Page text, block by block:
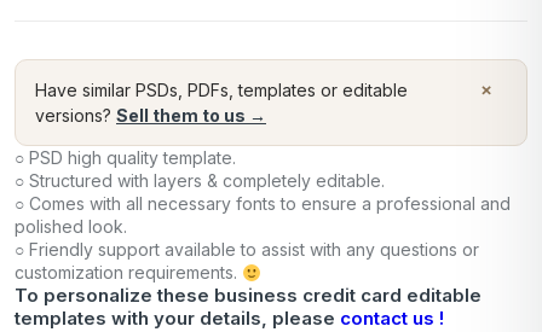
×
Have similar PSDs, PDFs, templates or editable
versions? Sell them to us →
○ PSD high quality template.
○ Structured with layers & completely editable.
○ Comes with all necessary fonts to ensure a professional and
polished look.
○ Friendly support available to assist with any questions or
customization requirements.
To personalize these business credit card editable
templates with your details, please contact us !